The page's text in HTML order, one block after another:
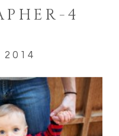
4
2014